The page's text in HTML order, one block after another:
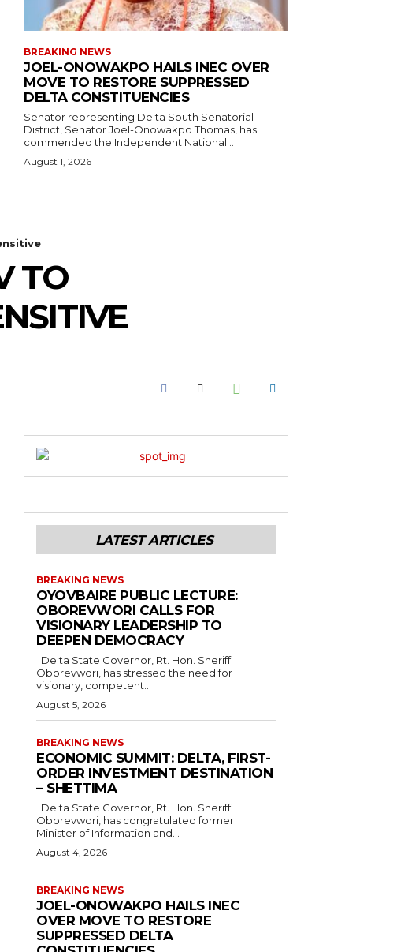
BREAKING NEWS
JOEL-ONOWAKPO HAILS INEC OVER
MOVE TO RESTORE SUPPRESSED
DELTA CONSTITUENCIES
Senator representing Delta South Senatorial
District, Senator Joel-Onowakpo Thomas, has
commended the Independent National...
August 1, 2026